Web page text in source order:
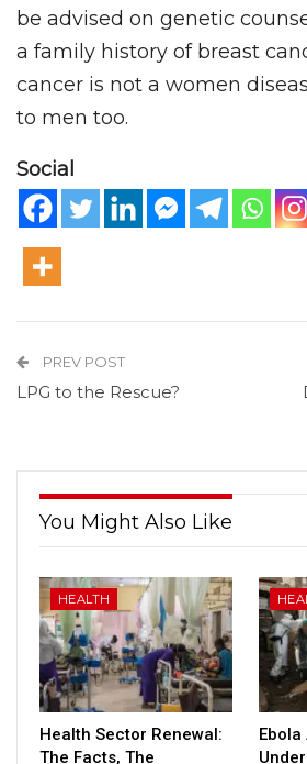
be advised on genetic
a family history of breast
cancer is not a women
to men too.
Social
PREV POST
LPG to the Rescue?
You Might Also Like
HEALTH
Health Sector Renewal:
The Facts, The
Ebola